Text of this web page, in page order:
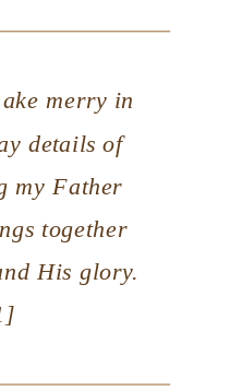
merry in
details of
my Father
together
His glory.